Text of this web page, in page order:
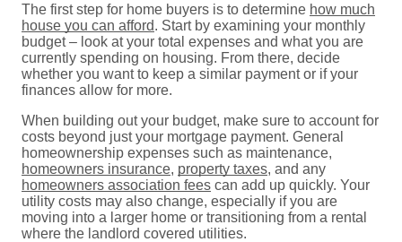
The first step for home buyers is to determine how much
house you can afford. Start by examining your monthly
budget – look at your total expenses and what you are
currently spending on housing. From there, decide
whether you want to keep a similar payment or if your
finances allow for more.
When building out your budget, make sure to account for
costs beyond just your mortgage payment. General
homeownership expenses such as maintenance,
homeowners insurance, property taxes, and any
homeowners association fees can add up quickly. Your
utility costs may also change, especially if you are
moving into a larger home or transitioning from a rental
where the landlord covered utilities.